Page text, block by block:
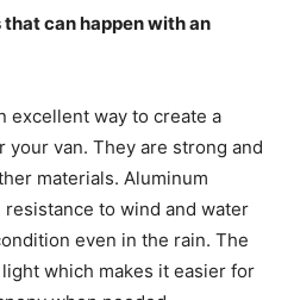
can happen with an
excellent way to create a
your van. They are strong and
materials. Aluminum
to wind and water
even in the rain. The
which makes it easier for